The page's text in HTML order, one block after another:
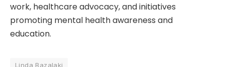
work, healthcare advocacy, and initiatives
promoting mental health awareness and
education.
Linda Bazalaki